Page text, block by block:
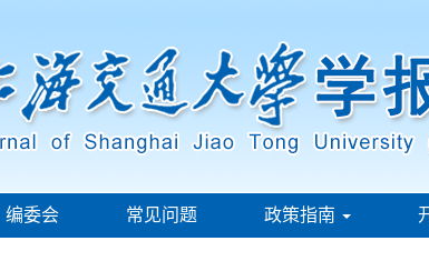
编委会 常见问题 政策指南